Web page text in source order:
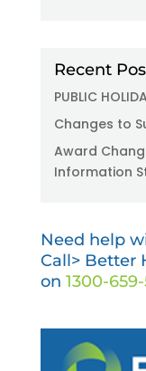
Recent
PUBLIC
Changes to
Award
Information
Need help
Call> Better
on 1300-